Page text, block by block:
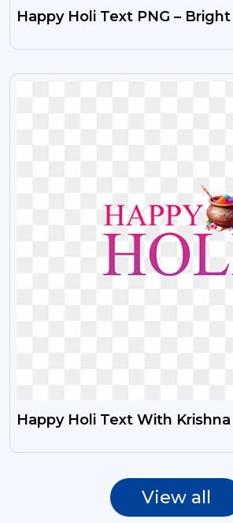
Happy Holi Text PNG – Bright
VIEW
Happy Holi Text With Krishna
View all